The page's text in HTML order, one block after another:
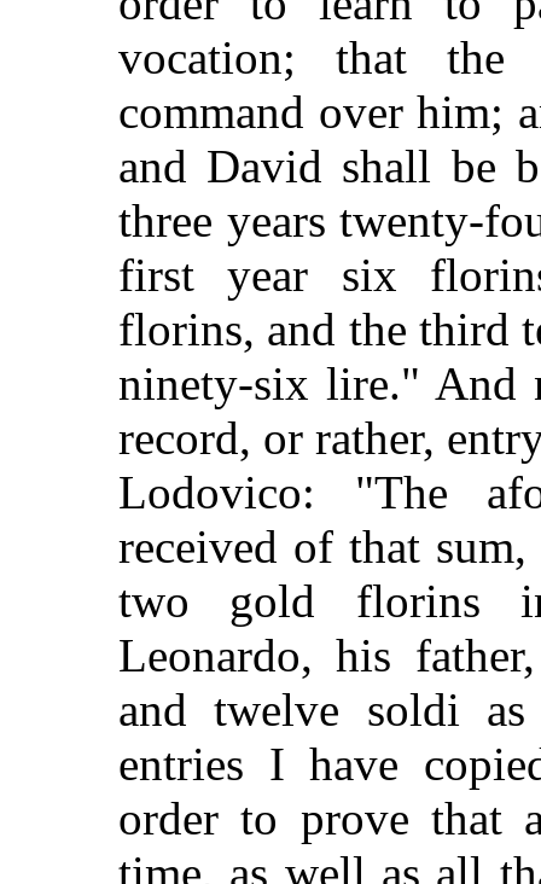
vocation; that the
command over him;
and David shall be
three years twenty-
first year six
florins, and the third
ninety-six lire." And
record, or rather,
Lodovico: "The
received of that
two gold florins
Leonardo, his
and twelve soldi
entries I have
order to prove that
time, as well as all